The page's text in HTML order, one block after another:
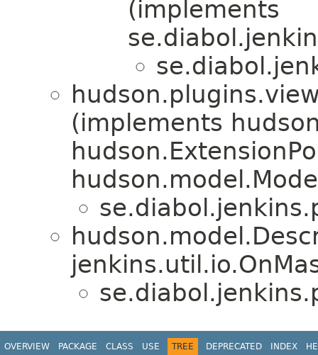
(implements
(implements
OVERVIEW PACKAGE CLASS USE TREE DEPRECATED INDEX